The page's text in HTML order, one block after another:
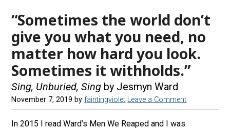
“Sometimes the world don’t
give you what you need, no
matter how hard you look.
Sometimes it withholds.”
Sing, Unburied, Sing by Jesmyn Ward
November 7, 2019 byfaintingviolet Leave a Comment
In 2015 I read Ward’s Men We Reaped and I was